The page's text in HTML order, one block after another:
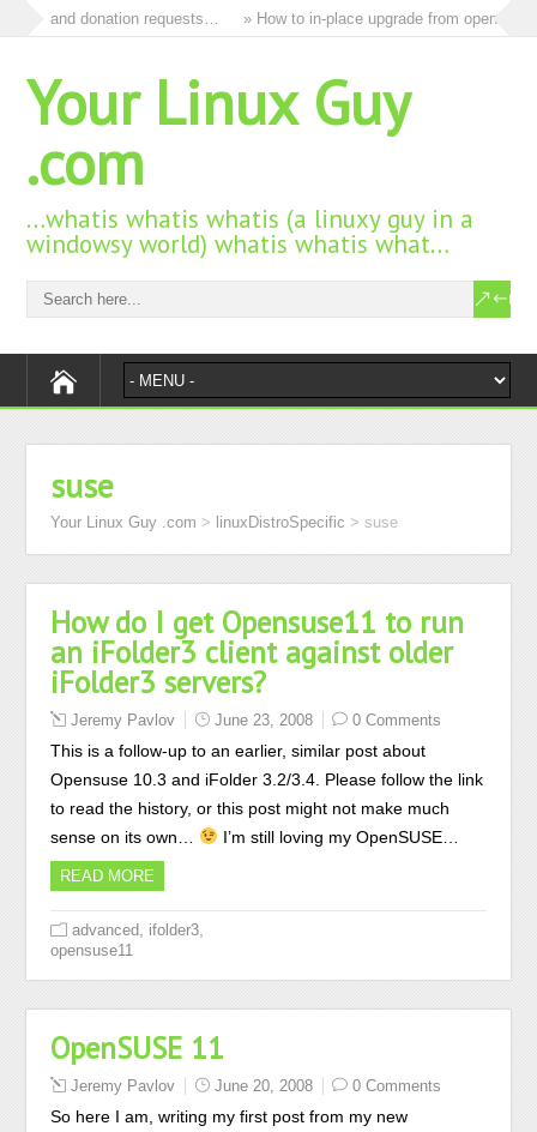
and donation requests… » How to in-place upgrade from openSUSE
Your Linux Guy
.com
…whatis whatis whatis (a linuxy guy in a
windowsy world) whatis whatis what…
suse
Your Linux Guy .com > linuxDistroSpecific >suse
How do I get Opensuse11 to run
an iFolder3 client against older
iFolder3 servers?
Jeremy Pavlov June 23, 2008 0 Comments
This is a follow-up to an earlier, similar post about
Opensuse 10.3 and iFolder 3.2/3.4. Please follow the link
to read the history, or this post might not make much
sense on its own…
I’m still loving my OpenSUSE…
READ MORE
advanced ifolder3
opensuse11
OpenSUSE 11
Jeremy Pavlov June 20, 2008 0 Comments
So here I am, writing my first post from my new